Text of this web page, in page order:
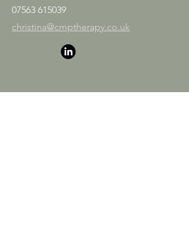
07563 615039
christina@cmptherapy.co.uk